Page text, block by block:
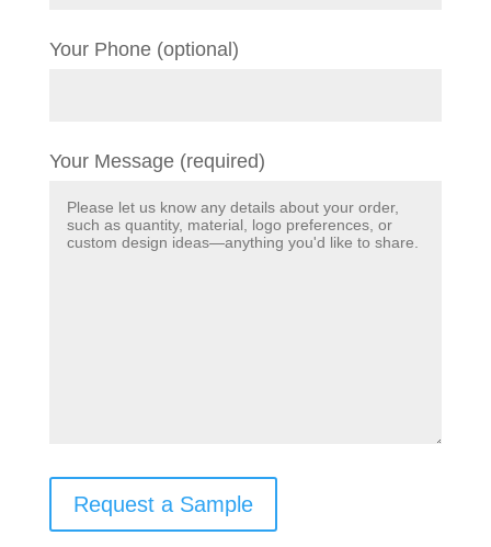
Your Phone (optional)
Your Message (required)
Request a Sample